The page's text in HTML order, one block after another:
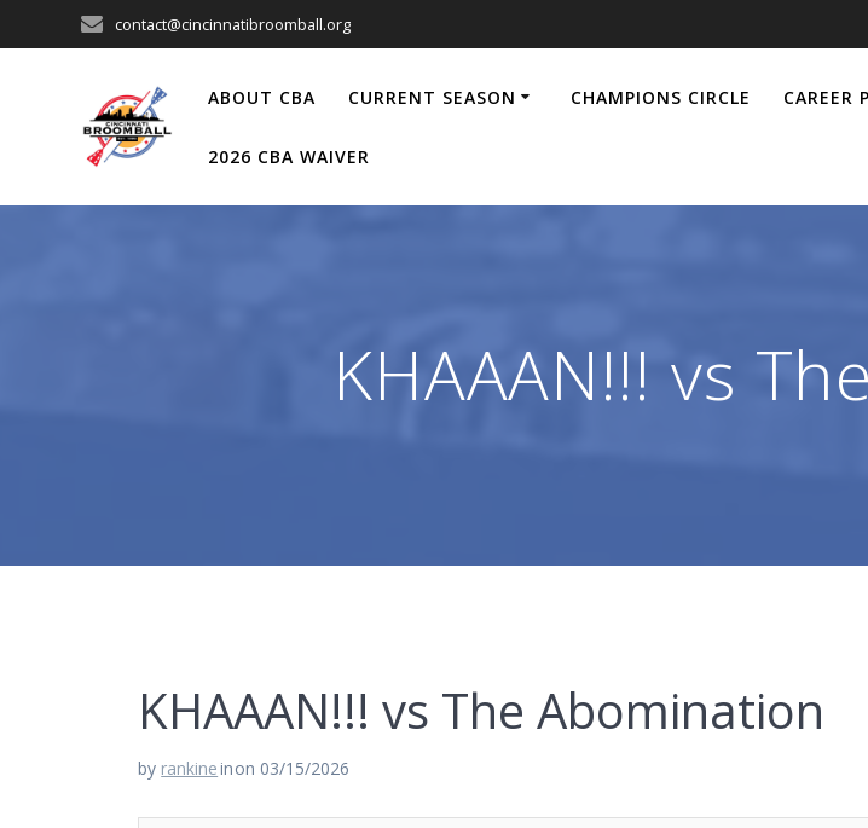
to
contact@cincinnatibroomball.org
ABOUT CBA CURRENT SEASON CHAMPIONS CIRCLE CAREER
2026 CBA WAIVER
KHAAAN!!! vs
KHAAAN!!! vs The Abomination
by rankineinon 03/15/2026